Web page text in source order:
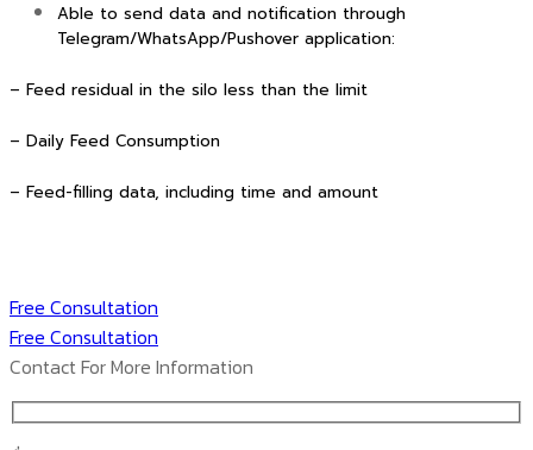
Able to send data and notification through
Telegram/WhatsApp/Pushover application:
– Feed residual in the silo less than the limit
– Daily Feed Consumption
– Feed-filling data, including time and amount
Free Consultation
Free Consultation
Contact For More Information